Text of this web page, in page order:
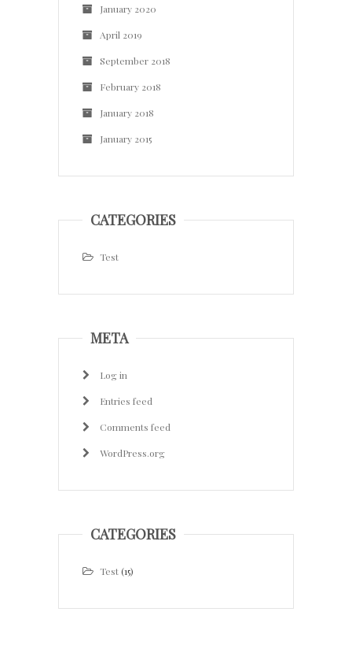
January 2020
April 2019
September 2018
February 2018
January 2018
January 2015
CATEGORIES
Test
META
Log in
Entries feed
Comments feed
WordPress.org
CATEGORIES
Test (15)